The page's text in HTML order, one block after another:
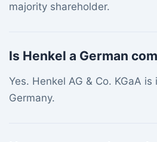
majority shareholder.
Is Henkel a German
Yes. Henkel AG & Co. KGaA
Germany.